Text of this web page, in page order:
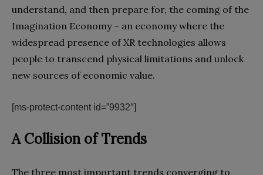
understand, and then prepare for, the coming of the
Imagination Economy – an economy where the
widespread presence of XR technologies allows
people to transcend physical limitations and unlock
new sources of economic value.
[ms-protect-content id=”9932″]
A Collision of Trends
The three most important trends converging to